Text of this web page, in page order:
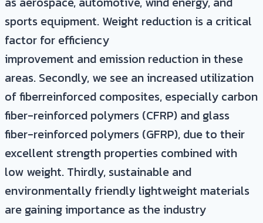
sports equipment. Weight reduction is a critical
factor for efficiency
improvement and emission reduction in these
areas. Secondly, we see an increased utilization
of fiberreinforced composites, especially carbon
fiber-reinforced polymers (CFRP) and glass
fiber-reinforced polymers (GFRP), due to their
excellent strength properties combined with
low weight. Thirdly, sustainable and
environmentally friendly lightweight materials
are gaining importance as the industry